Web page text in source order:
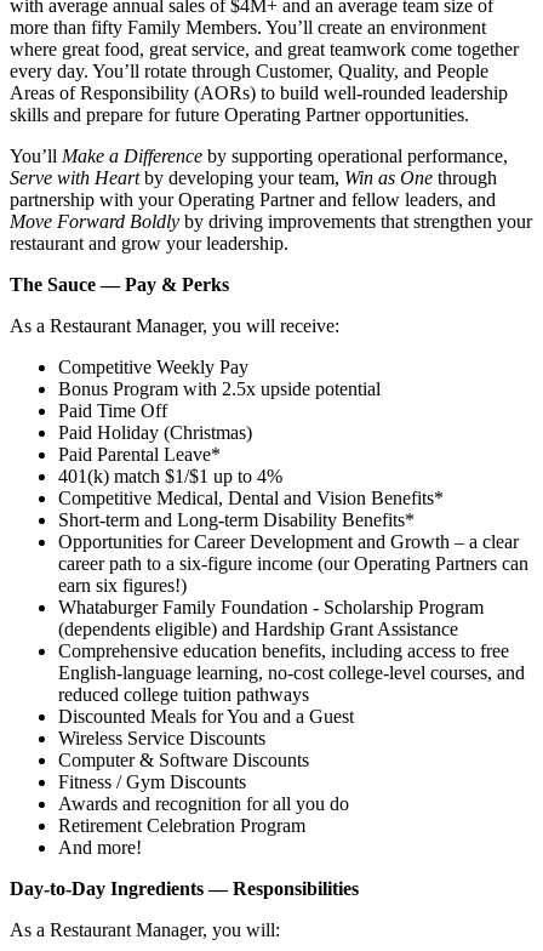
with average annual sales of $4M+ and an average team size of
more than fifty Family Members. You’ll create an environment
where great food, great service, and great teamwork come together
every day. You’ll rotate through Customer, Quality, and People
Areas of Responsibility (AORs) to build well‑rounded leadership
skills and prepare for future Operating Partner opportunities.
You’ll Make a Difference by supporting operational performance,
Serve with Heartby developing your team, Win as One through
partnership with your Operating Partner and fellow leaders, and
Move Forward Boldly by driving improvements that strengthen your
restaurant and grow your leadership.
The Sauce — Pay & Perks
As a Restaurant Manager, you will receive:
Competitive Weekly Pay
Bonus Program with 2.5x upside potential
Paid Time Off
Paid Holiday (Christmas)
Paid Parental Leave*
401(k) match $1/$1 up to 4%
Competitive Medical, Dental and Vision Benefits*
Short-term and Long-term Disability Benefits*
Opportunities for Career Development and Growth – a clear
career path to a six-figure income (our Operating Partners can
earn six figures!)
Whataburger Family Foundation - Scholarship Program
(dependents eligible) and Hardship Grant Assistance
Comprehensive education benefits, including access to free
English‑language learning, no‑cost college‑level courses, and
reduced college tuition pathways
Discounted Meals for You and a Guest
Wireless Service Discounts
Computer & Software Discounts
Fitness / Gym Discounts
Awards and recognition for all you do
Retirement Celebration Program
And more!
Day-to-Day Ingredients — Responsibilities
As a Restaurant Manager, you will: